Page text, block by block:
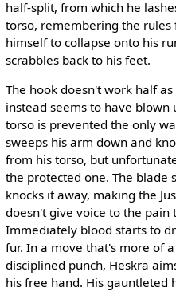
half-split, from which he
torso, remembering the
himself to collapse onto his
scrabbles back to his feet.
The hook doesn't work half
instead seems to have blown
torso is prevented the only
sweeps his arm down and
from his torso, but
the protected one. The blade
knocks it away, making the
doesn't give voice to the
Immediately blood starts to
fur. In a move that's more of
disciplined punch, Heskra
his free hand. His gauntleted